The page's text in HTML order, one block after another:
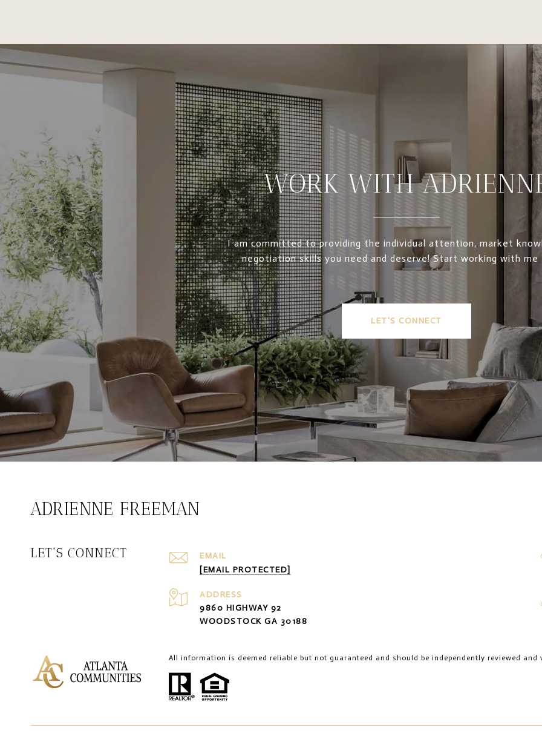
WORK WITH
I am committed to providing the individual attention, market
negotiation skills you need and deserve! Start working with me
LET'S CONNECT
ADRIENNE FREEMAN
LET'S CONNECT
EMAIL
[EMAIL PROTECTED]
ADDRESS
9860 HIGHWAY 92
WOODSTOCK GA 30188
All information is deemed reliable but not guaranteed and should be independently reviewed and